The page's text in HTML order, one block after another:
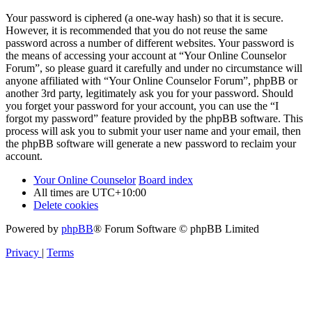
Your password is ciphered (a one-way hash) so that it is secure.
However, it is recommended that you do not reuse the same
password across a number of different websites. Your password is
the means of accessing your account at “Your Online Counselor
Forum”, so please guard it carefully and under no circumstance will
anyone affiliated with “Your Online Counselor Forum”, phpBB or
another 3rd party, legitimately ask you for your password. Should
you forget your password for your account, you can use the “I
forgot my password” feature provided by the phpBB software. This
process will ask you to submit your user name and your email, then
the phpBB software will generate a new password to reclaim your
account.
Your Online Counselor Board index
All times are UTC+10:00
Delete cookies
Powered by phpBB® Forum Software © phpBB Limited
Privacy | Terms